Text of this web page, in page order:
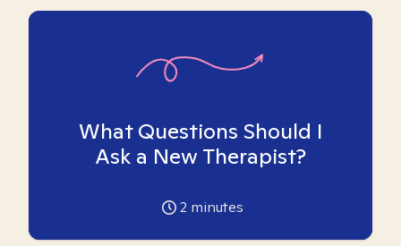
What Questions Should I
Ask a New Therapist?
2 minutes